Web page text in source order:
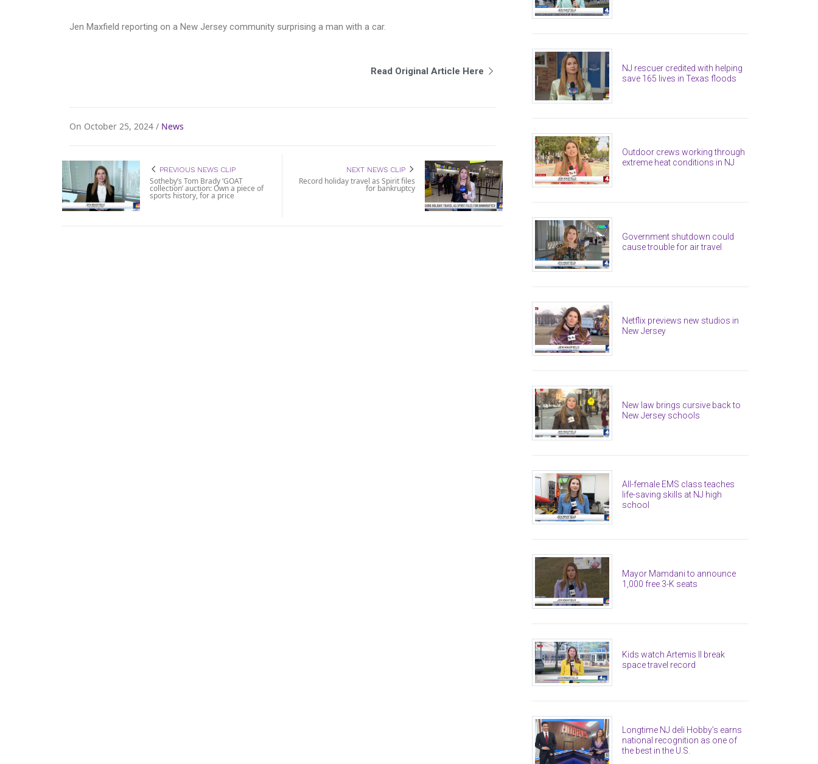
Jen Maxfield reporting on a New Jersey community surprising a man with a car.
Read Original Article Here
On October 25, 2024 / News
PREVIOUS NEWS CLIP
Sotheby’s Tom Brady ‘GOAT
collection’ auction: Own a piece of
sports history, for a price
NEXT NEWS CLIP
Record holiday travel as Spirit files
for bankruptcy
NJ rescuer credited with helping
save 165 lives in Texas floods
Outdoor crews working through
extreme heat conditions in NJ
Government shutdown could
cause trouble for air travel
Netflix previews new studios in
New Jersey
New law brings cursive back to
New Jersey schools
All-female EMS class teaches
life-saving skills at NJ high
school
Mayor Mamdani to announce
1,000 free 3-K seats
Kids watch Artemis II break
space travel record
Longtime NJ deli Hobby’s earns
national recognition as one of
the best in the U.S.